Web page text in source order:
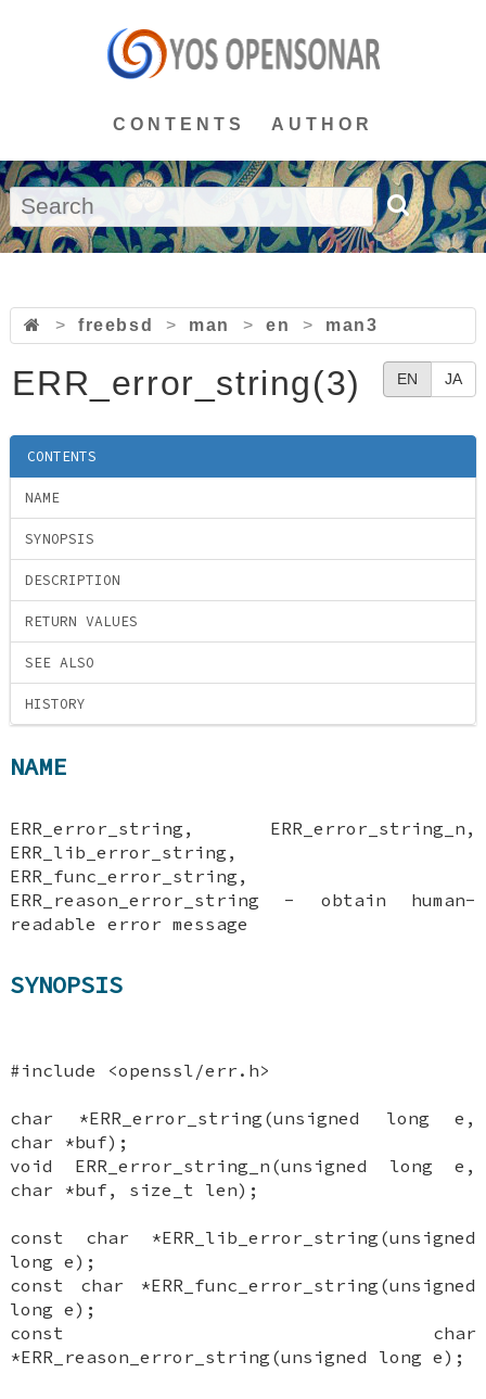
CONTENTS AUTHOR
> freebsd > man > en > man3
EN JA
ERR_error_string(3)
CONTENTS
NAME
SYNOPSIS
DESCRIPTION
RETURN VALUES
SEE ALSO
HISTORY
NAME
ERR_error_string, ERR_error_string_n,
ERR_lib_error_string,
ERR_func_error_string,
ERR_reason_error_string - obtain human-
readable error message
SYNOPSIS
#include <openssl/err.h>
char *ERR_error_string(unsigned long e,
char *buf);
void ERR_error_string_n(unsigned long e,
char *buf, size_t len);
const char *ERR_lib_error_string(unsigned
long e);
const char *ERR_func_error_string(unsigned
long e);
const char
*ERR_reason_error_string(unsigned long e);